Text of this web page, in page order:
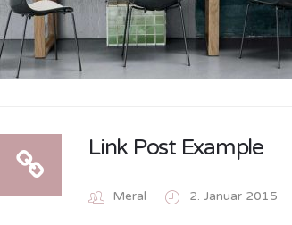
Link Post Example
Meral 2. Januar 2015